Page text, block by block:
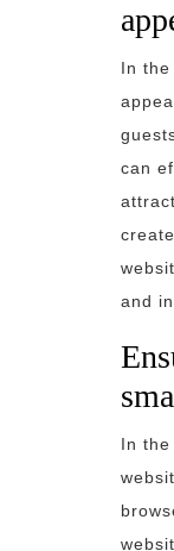
In
can
and
In